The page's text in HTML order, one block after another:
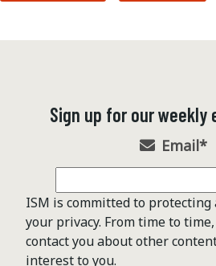
Sign up for our
Email*
ISM is committed to protecting
your privacy. From time to
contact you about other
interest to you.